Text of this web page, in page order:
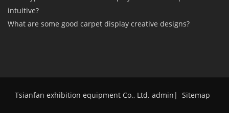
intuitive?
What are some good carpet display creative designs?
Tsianfan exhibition equipment Co., Ltd. admin | Sitemap